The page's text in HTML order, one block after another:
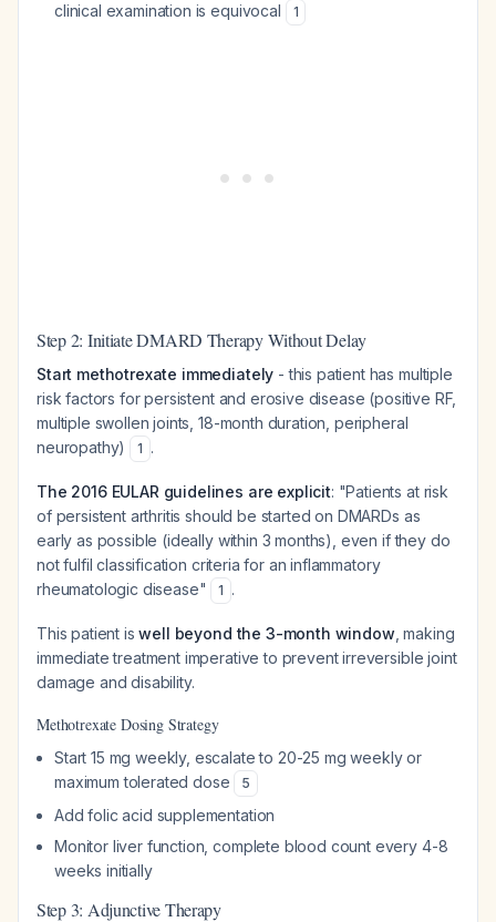
clinical examination is equivocal 1
Step 2: Initiate DMARD Therapy Without Delay
Start methotrexate immediately - this patient has multiple
risk factors for persistent and erosive disease (positive RF,
multiple swollen joints, 18-month duration, peripheral
neuropathy)
1 .
The 2016 EULAR guidelines are explicit: "Patients at risk
of persistent arthritis should be started on DMARDs as
early as possible (ideally within 3 months), even if they do
not fulfil classification criteria for an inflammatory
rheumatologic disease"
1 .
This patient iswell beyond the 3-month window , making
immediate treatment imperative to prevent irreversible joint
damage and disability.
Methotrexate Dosing Strategy
Start 15 mg weekly, escalate to 20-25 mg weekly or
maximum tolerated dose
5
Add folic acid supplementation
Monitor liver function, complete blood count every 4-8
weeks initially
Step 3: Adjunctive Therapy